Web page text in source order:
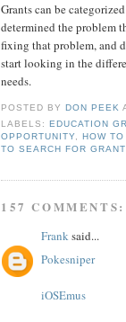
Grants can be
determined the problem
fixing that problem, and
start looking in the
needs.
POSTED BYDON PEEK
LABELS:EDUCATION
OPPORTUNITY ,HOW
TO SEARCH FOR
157 COMMENTS:
Frank said...
Pokesniper
iOSEmus